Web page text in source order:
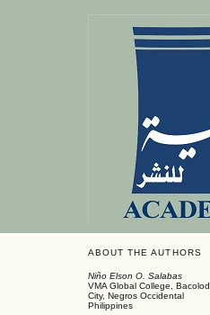
ABOUT THE AUTHORS
Niño Elson O. Salabas
VMA Global College, Bacolod
City, Negros Occidental
Philippines